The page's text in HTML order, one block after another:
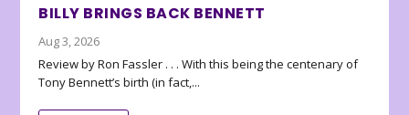
BILLY BRINGS BACK BENNETT
Aug 3, 2026
Review by Ron Fassler . . . With this being the centenary of
Tony Bennett’s birth (in fact,...